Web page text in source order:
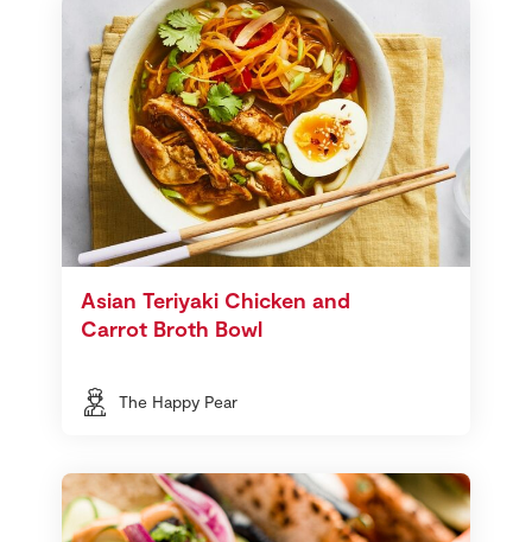
Asian Teriyaki Chicken and
Carrot Broth Bowl
The Happy Pear